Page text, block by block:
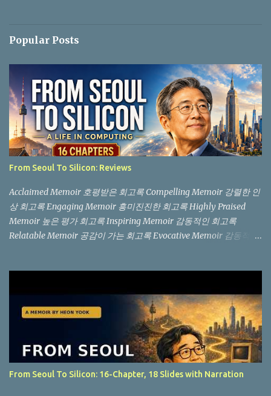
Popular Posts
From Seoul To Silicon: Reviews
Acclaimed Memoir 호평받은 회고록 Compelling Memoir 강렬한 인
상 회고록 Engaging Memoir 흥미진진한 회고록 Highly Praised
Memoir 높은 평가 회고록 Inspiring Memoir 감동적인 회고록
Relatable Memoir 공감이 가는 회고록 Evocative Memoir 감동적인
생한 이야기입니다.) "You won't find the story of a Silicon Valley
billionaire here. Instead, this is a raw, in-the-trenches look at what
it’s actually like on the ground." (여기서는 실리콘 밸리 억만장자의
이야기는 찾아볼 수 없습니다. 대신, 현장에서 실제로 어떤 일이 벌어
지는지를 생생하게 보여주는 책입니다.) The "Invisible" Tech
Industry: Readers praise the book's focus on the unglamorous side
of computing. Instead of celebrating startup buyouts, it honors the
From Seoul To Silicon: 16-Chapter, 18 Slides with Narration